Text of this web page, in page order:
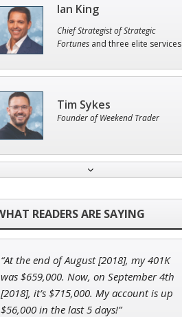
Ian King
Chief Strategist of Strategic
Fortunesand three elite services
Tim Sykes
Founder of Weekend Trader
Director of VIP Services
Jon Najarian
Founder of TRADEMONSTER.ai
“At the end of August [2018], my 401K
was $659,000. Now, on September 4th
[2018], it’s $715,000. My account is up
$56,000 in the last 5 days!”